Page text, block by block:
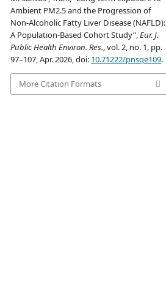
Ambient PM2.5 and the Progression of
Non-Alcoholic Fatty Liver Disease (NAFLD):
A Population-Based Cohort Study”,Eur. J.
Public Health Environ. Res., vol. 2, no. 1, pp.
97–107, Apr. 2026, doi: 10.71222/pnsqe109.
More Citation Formats